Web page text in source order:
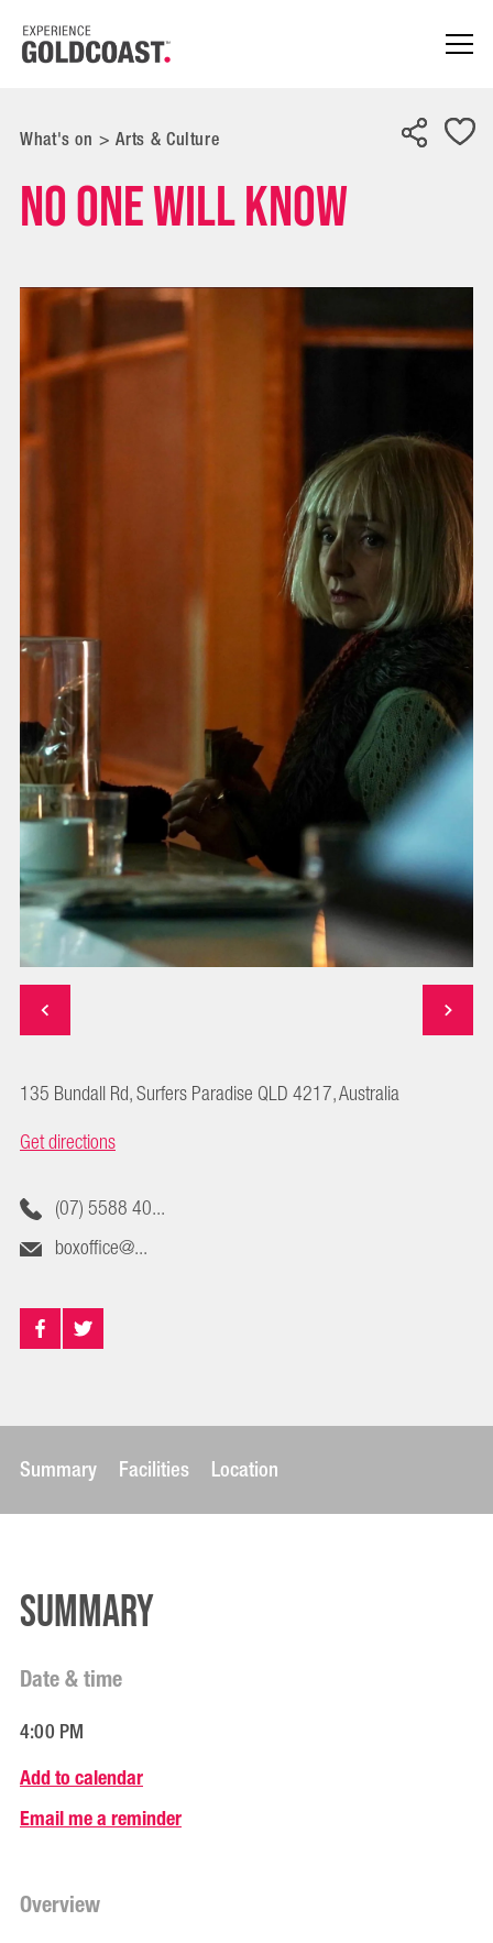
What's on > Arts & Culture
No One Will Know
135 Bundall Rd, Surfers Paradise QLD 4217, Australia
Get directions
(07) 5588 40...
boxoffice@...
Summary Facilities Location
Summary
Date & time
4:00 PM
Add to calendar
Email me a reminder
Overview